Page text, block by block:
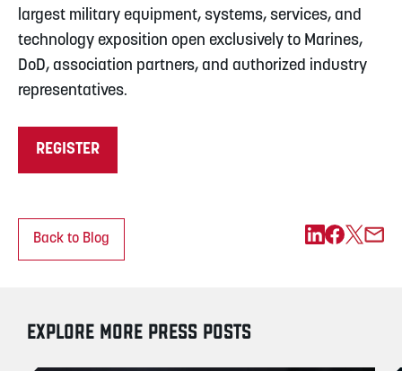
largest military equipment, systems, services, and
technology exposition open exclusively to Marines,
DoD, association partners, and authorized industry
representatives.
REGISTER
Back to Blog
EXPLORE MORE PRESS POSTS